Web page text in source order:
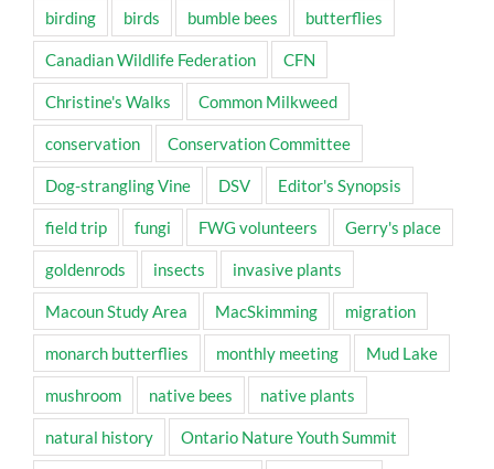
birding birds bumble bees butterflies
Canadian Wildlife Federation CFN
Christine's Walks Common Milkweed
conservation Conservation Committee
Dog-strangling Vine DSV Editor's Synopsis
field trip fungi FWG volunteers Gerry's place
goldenrods insects invasive plants
Macoun Study Area MacSkimming migration
monarch butterflies monthly meeting Mud Lake
mushroom native bees native plants
natural history Ontario Nature Youth Summit